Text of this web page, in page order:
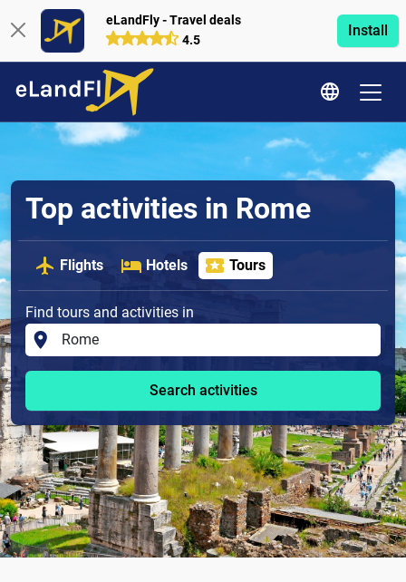
eLandFly - Travel deals
4.5
Install
Top activities in Rome
Flights Hotels Tours
Find tours and activities in
Search activities